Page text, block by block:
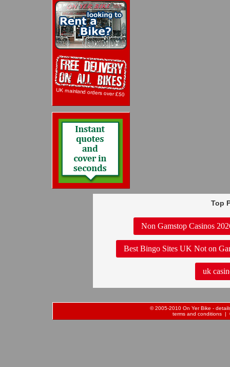
Top
Non Gamstop Casinos
Best Bingo Sites UK Not on
uk
© 2005-2010 On Yer Bike -
terms and conditions |